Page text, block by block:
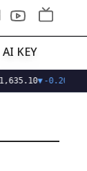
AI KEY
▼-0.20%